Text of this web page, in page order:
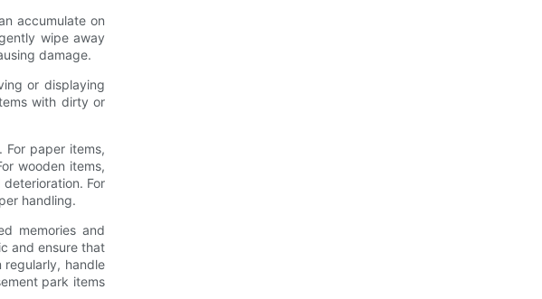
accumulate on
wipe away
damage.
or displaying
with dirty or
paper items,
wooden items,
For
handling.
memories and
and ensure that
handle
park items